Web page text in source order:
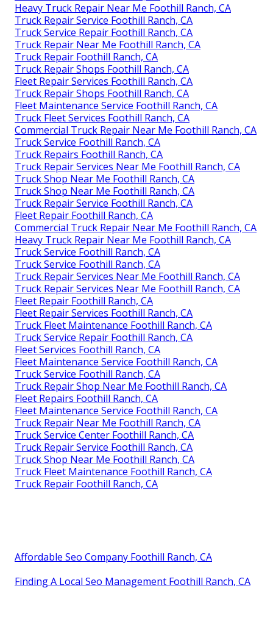
Heavy Truck Repair Near Me Foothill Ranch, CA
Truck Repair Service Foothill Ranch, CA
Truck Service Repair Foothill Ranch, CA
Truck Repair Near Me Foothill Ranch, CA
Truck Repair Foothill Ranch, CA
Truck Repair Shops Foothill Ranch, CA
Fleet Repair Services Foothill Ranch, CA
Truck Repair Shops Foothill Ranch, CA
Fleet Maintenance Service Foothill Ranch, CA
Truck Fleet Services Foothill Ranch, CA
Commercial Truck Repair Near Me Foothill Ranch, CA
Truck Service Foothill Ranch, CA
Truck Repairs Foothill Ranch, CA
Truck Repair Services Near Me Foothill Ranch, CA
Truck Shop Near Me Foothill Ranch, CA
Truck Shop Near Me Foothill Ranch, CA
Truck Repair Service Foothill Ranch, CA
Fleet Repair Foothill Ranch, CA
Commercial Truck Repair Near Me Foothill Ranch, CA
Heavy Truck Repair Near Me Foothill Ranch, CA
Truck Service Foothill Ranch, CA
Truck Service Foothill Ranch, CA
Truck Repair Services Near Me Foothill Ranch, CA
Truck Repair Services Near Me Foothill Ranch, CA
Fleet Repair Foothill Ranch, CA
Fleet Repair Services Foothill Ranch, CA
Truck Fleet Maintenance Foothill Ranch, CA
Truck Service Repair Foothill Ranch, CA
Fleet Services Foothill Ranch, CA
Fleet Maintenance Service Foothill Ranch, CA
Truck Service Foothill Ranch, CA
Truck Repair Shop Near Me Foothill Ranch, CA
Fleet Repairs Foothill Ranch, CA
Fleet Maintenance Service Foothill Ranch, CA
Truck Repair Near Me Foothill Ranch, CA
Truck Service Center Foothill Ranch, CA
Truck Repair Service Foothill Ranch, CA
Truck Shop Near Me Foothill Ranch, CA
Truck Fleet Maintenance Foothill Ranch, CA
Truck Repair Foothill Ranch, CA
Affordable Seo Company Foothill Ranch, CA
Finding A Local Seo Management Foothill Ranch, CA